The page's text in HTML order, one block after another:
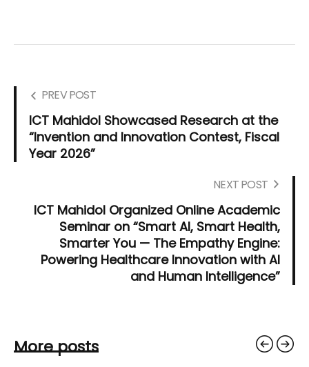
PREV POST
ICT Mahidol Showcased Research at the
“Invention and Innovation Contest, Fiscal
Year 2026”
NEXT POST
ICT Mahidol Organized Online Academic
Seminar on “Smart AI, Smart Health,
Smarter You — The Empathy Engine:
Powering Healthcare Innovation with AI
and Human Intelligence”
More posts